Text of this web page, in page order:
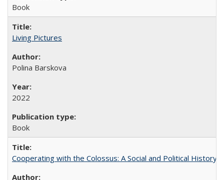
Book
Living Pictures
Polina Barskova
2022
Book
Cooperating with the Colossus: A Social and Political History